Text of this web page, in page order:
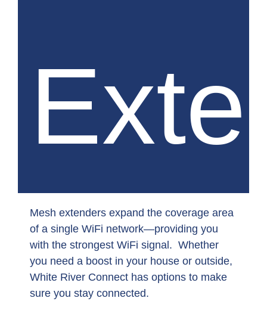
Mesh extenders expand the coverage area
of a single WiFi network—providing you
with the strongest WiFi signal. Whether
you need a boost in your house or outside,
White River Connect has options to make
sure you stay connected.